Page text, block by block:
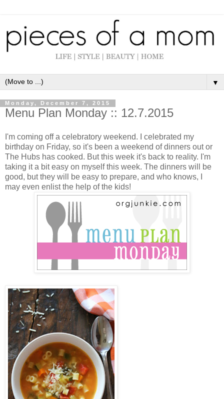
▼
Monday, December 7, 2015
Menu Plan Monday :: 12.7.2015
I'm coming off a celebratory weekend. I celebrated my
birthday on Friday, so it's been a weekend of dinners out or
The Hubs has cooked. But this week it's back to reality. I'm
taking it a bit easy on myself this week. The dinners will be
good, but they will be easy to prepare, and who knows, I
may even enlist the help of the kids!